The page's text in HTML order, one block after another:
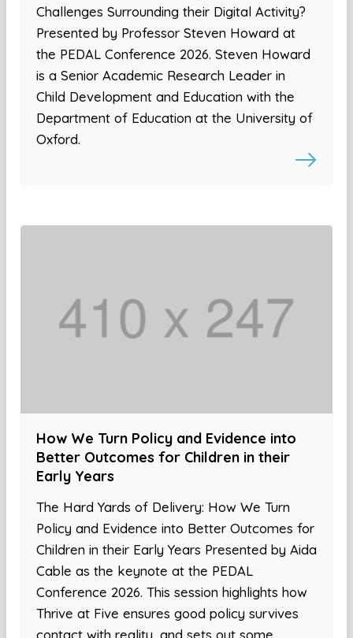
Challenges Surrounding their Digital Activity?
Presented by Professor Steven Howard at
the PEDAL Conference 2026. Steven Howard
is a Senior Academic Research Leader in
Child Development and Education with the
Department of Education at the University of
Oxford.
How We Turn Policy and Evidence into
Better Outcomes for Children in their
Early Years
The Hard Yards of Delivery: How We Turn
Policy and Evidence into Better Outcomes for
Children in their Early Years Presented by Aida
Cable as the keynote at the PEDAL
Conference 2026. This session highlights how
Thrive at Five ensures good policy survives
contact with reality, and sets out some